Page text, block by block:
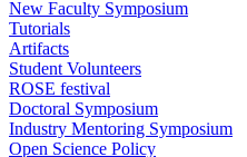
New Faculty Symposium
Tutorials
Artifacts
Student Volunteers
ROSE festival
Doctoral Symposium
Industry Mentoring Symposium
Open Science Policy